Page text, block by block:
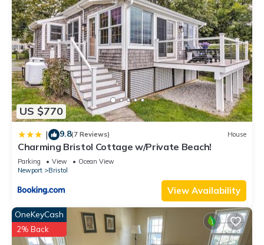
US $770
| 9.8(7 Reviews) House
Charming Bristol Cottage w/Private Beach!
Parking View
Ocean View
Newport
Bristol
View Availability
OneKeyCash
2% Back